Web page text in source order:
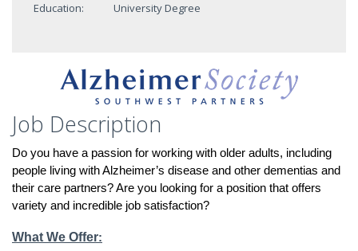
Education:
University Degree
Job Description
Do you have a passion for working with older adults, including
people living with Alzheimer’s disease and other dementias and
their care partners? Are you looking for a position that offers
variety and incredible job satisfaction?
What We Offer: